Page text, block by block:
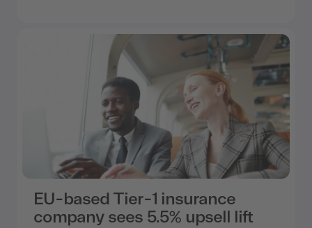
EU-based Tier-1 insurance
company sees 5.5% upsell lift